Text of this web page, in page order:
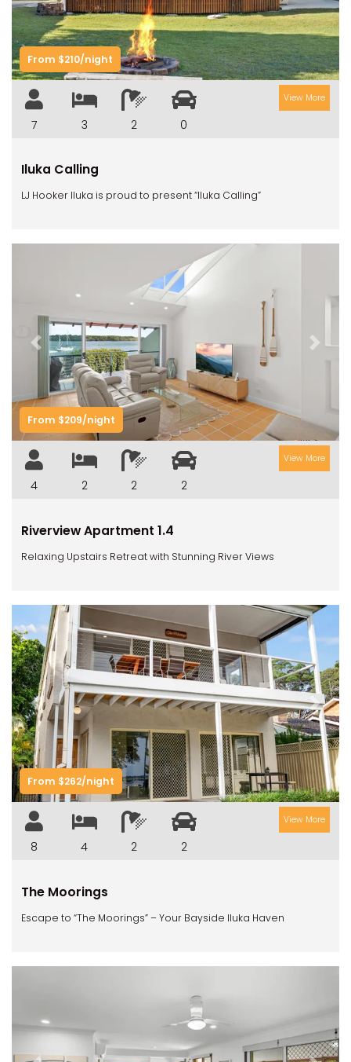
From $210/night
7 3 2 0
View More
Iluka Calling
LJ Hooker Iluka is proud to present “Iluka Calling”
Previous Next
From $209/night
4 2 2 2
View More
Riverview Apartment 1.4
Relaxing Upstairs Retreat with Stunning River Views
Previous Next
From $262/night
8 4 2 2
View More
The Moorings
Escape to “The Moorings” – Your Bayside Iluka Haven